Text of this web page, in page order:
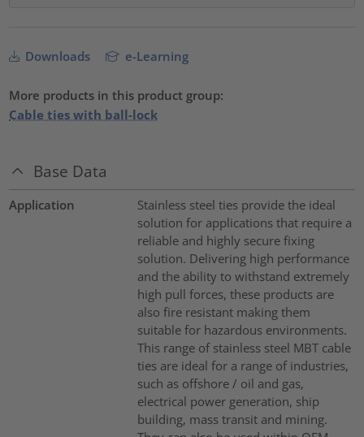
Downloads e-Learning
More products in this product group:
Cable ties with ball-lock
Base Data
Application
Stainless steel ties provide the ideal
solution for applications that require a
reliable and highly secure fixing
solution. Delivering high performance
and the ability to withstand extremely
high pull forces, these products are
also fire resistant making them
suitable for hazardous environments.
This range of stainless steel MBT cable
ties are ideal for a range of industries,
such as offshore / oil and gas,
electrical power generation, ship
building, mass transit and mining.